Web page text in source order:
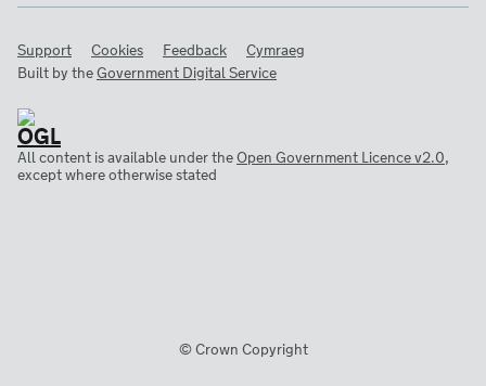
Support Cookies Feedback
Cymraeg
Built by theGovernment Digital Service
All content is available under theOpen Government Licence v2.0,
except where otherwise stated
© Crown Copyright